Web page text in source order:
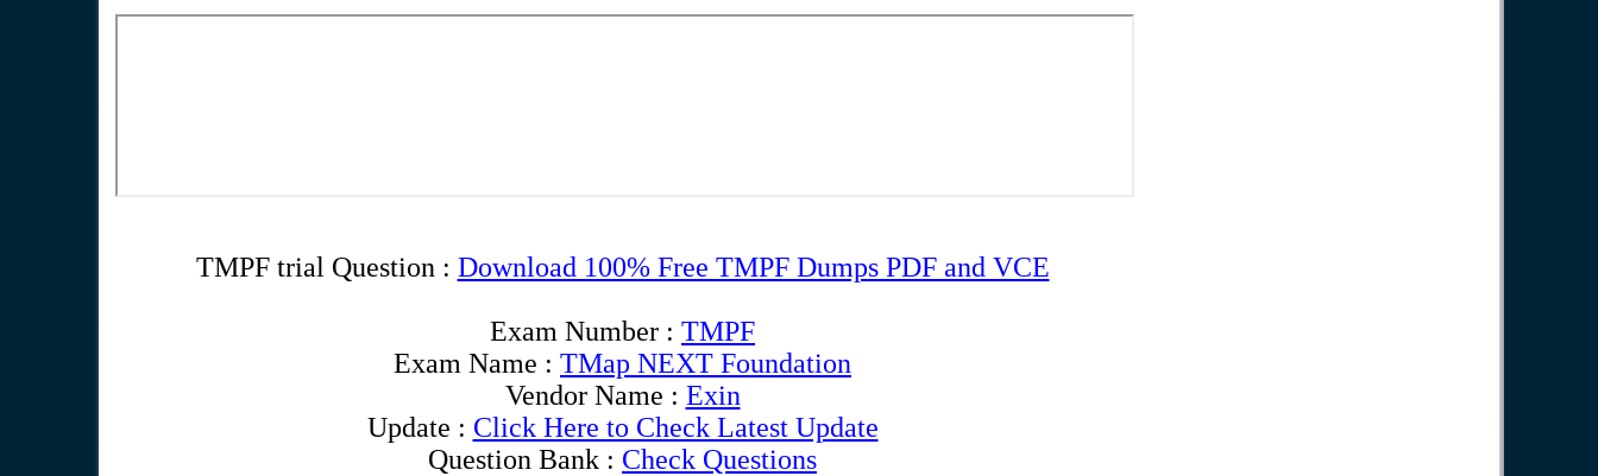
TMPF trial Question : Download 100% Free TMPF Dumps PDF and VCE
Exam Number : TMPF
Exam Name : TMap NEXT Foundation
Vendor Name : Exin
Update : Click Here to Check Latest Update
Question Bank : Check Questions